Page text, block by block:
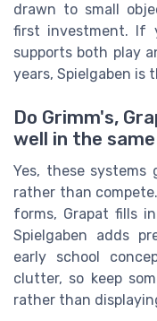
drawn to small
first investment. If
supports both play
years, Spielgaben
Do Grimm's,
well in the
Yes, these systems
rather than
forms, Grapat fills
Spielgaben adds
early school
clutter, so keep
rather than